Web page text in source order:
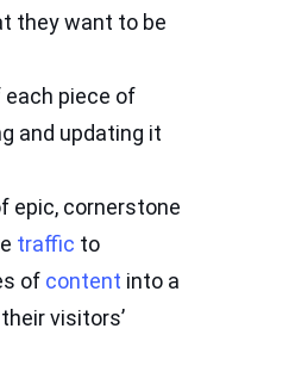
they want to be
each piece of
and updating it
epic, cornerstone
traffic to
of content into a
visitors’